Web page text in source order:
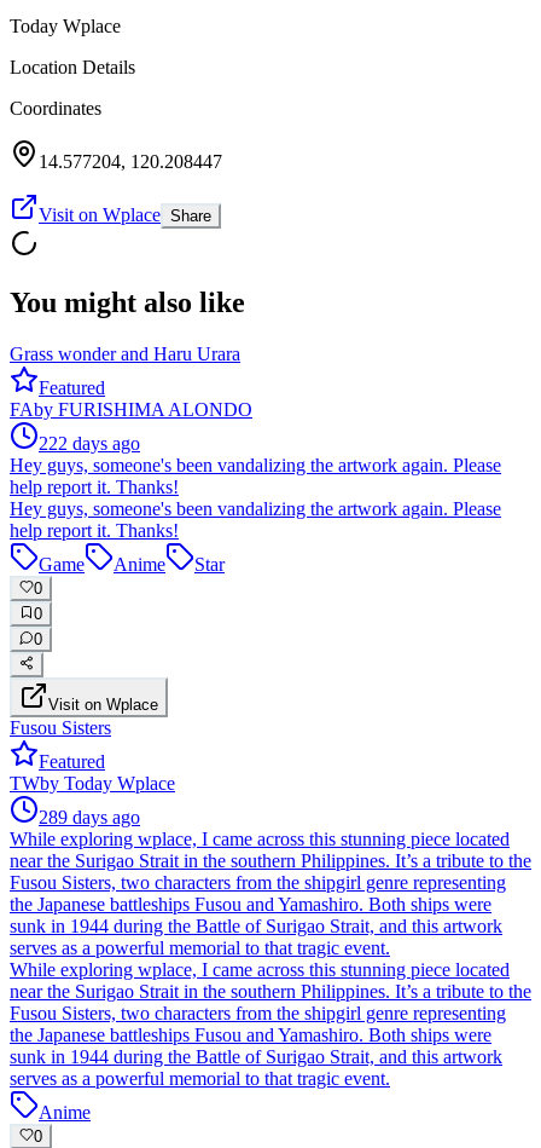
Today Wplace
Location Details
Coordinates
14.577204, 120.208447
Visit on Wplace Share
You might also like
Grass wonder and Haru Urara
Featured
FAby FURISHIMA ALONDO
222 days ago
Hey guys, someone's been vandalizing the artwork again. Please
help report it. Thanks!
Hey guys, someone's been vandalizing the artwork again. Please
help report it. Thanks!
Game
Anime Star
0
0
0
Visit on Wplace
Fusou Sisters
Featured
TWby Today Wplace
289 days ago
While exploring wplace, I came across this stunning piece located
near the Surigao Strait in the southern Philippines. It’s a tribute to the
Fusou Sisters, two characters from the shipgirl genre representing
the Japanese battleships Fusou and Yamashiro. Both ships were
sunk in 1944 during the Battle of Surigao Strait, and this artwork
serves as a powerful memorial to that tragic event.
While exploring wplace, I came across this stunning piece located
near the Surigao Strait in the southern Philippines. It’s a tribute to the
Fusou Sisters, two characters from the shipgirl genre representing
the Japanese battleships Fusou and Yamashiro. Both ships were
sunk in 1944 during the Battle of Surigao Strait, and this artwork
serves as a powerful memorial to that tragic event.
Anime
0